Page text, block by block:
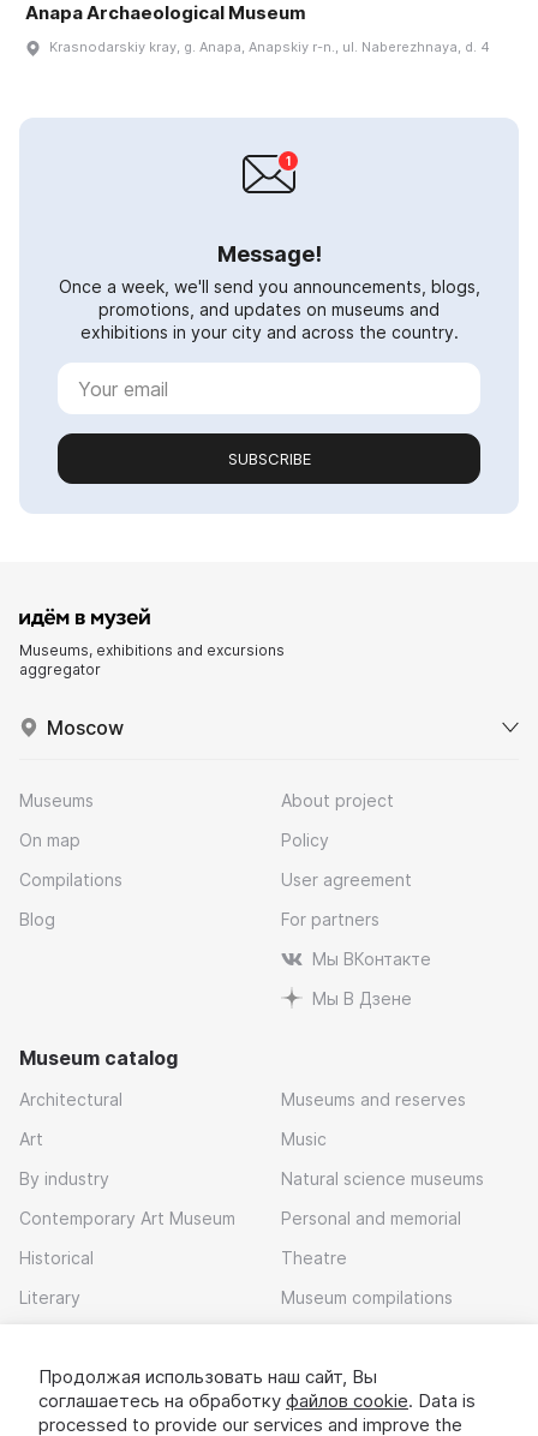
Anapa Archaeological Museum
Krasnodarskiy kray, g. Anapa, Anapskiy r-n., ul. Naberezhnaya, d. 4
Message!
Once a week, we'll send you announcements, blogs,
promotions, and updates on museums and
exhibitions in your city and across the country.
SUBSCRIBE
Museums, exhibitions and excursions
aggregator
Moscow
Museums
On map
Compilations
Blog
About project
Policy
User agreement
For partners
Мы ВКонтакте
Мы В Дзене
Museum catalog
Architectural
Art
By industry
Contemporary Art Museum
Historical
Literary
Museums and reserves
Music
Natural science museums
Personal and memorial
Theatre
Museum compilations
Download app
Продолжая использовать наш сайт, Вы
соглашаетесь на обработку файлов cookie. Data is
processed to provide our services and improve the